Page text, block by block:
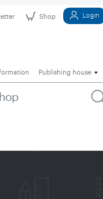
Shop Login
Publishing house